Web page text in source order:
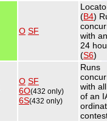
O SF
(B4)
with
24
(S6)
O SF
6O(432 only)
6S(432 only)
Runs
with
of an